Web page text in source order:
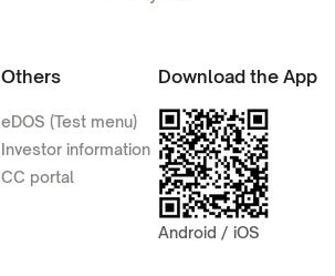
Others
eDOS (Test menu)
Investor information
CC portal
Download the App
Android / iOS